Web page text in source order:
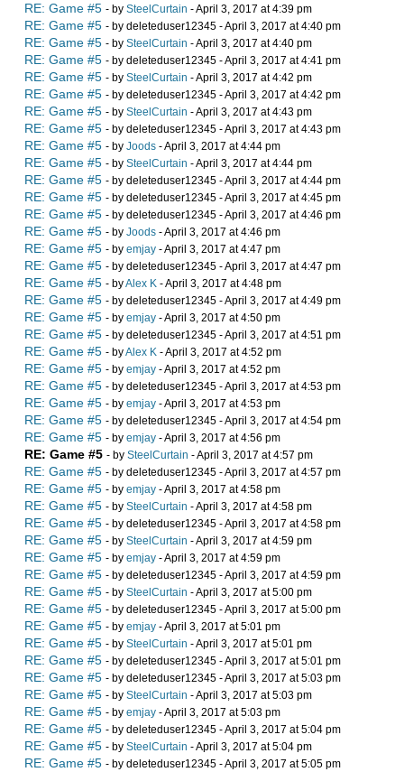
RE: Game #5 - by SteelCurtain - April 3, 2017 at 4:39 pm
RE: Game #5 - by deleteduser12345 - April 3, 2017 at 4:40 pm
RE: Game #5 - by SteelCurtain - April 3, 2017 at 4:40 pm
RE: Game #5 - by deleteduser12345 - April 3, 2017 at 4:41 pm
RE: Game #5 - by SteelCurtain - April 3, 2017 at 4:42 pm
RE: Game #5 - by deleteduser12345 - April 3, 2017 at 4:42 pm
RE: Game #5 - by SteelCurtain - April 3, 2017 at 4:43 pm
RE: Game #5 - by deleteduser12345 - April 3, 2017 at 4:43 pm
RE: Game #5 - by Joods - April 3, 2017 at 4:44 pm
RE: Game #5 - by SteelCurtain - April 3, 2017 at 4:44 pm
RE: Game #5 - by deleteduser12345 - April 3, 2017 at 4:44 pm
RE: Game #5 - by deleteduser12345 - April 3, 2017 at 4:45 pm
RE: Game #5 - by deleteduser12345 - April 3, 2017 at 4:46 pm
RE: Game #5 - by Joods - April 3, 2017 at 4:46 pm
RE: Game #5 - by emjay - April 3, 2017 at 4:47 pm
RE: Game #5 - by deleteduser12345 - April 3, 2017 at 4:47 pm
RE: Game #5 - byAlex K - April 3, 2017 at 4:48 pm
RE: Game #5 - by deleteduser12345 - April 3, 2017 at 4:49 pm
RE: Game #5 - by emjay - April 3, 2017 at 4:50 pm
RE: Game #5 - by deleteduser12345 - April 3, 2017 at 4:51 pm
RE: Game #5 - byAlex K - April 3, 2017 at 4:52 pm
RE: Game #5 - by emjay - April 3, 2017 at 4:52 pm
RE: Game #5 - by deleteduser12345 - April 3, 2017 at 4:53 pm
RE: Game #5 - by emjay - April 3, 2017 at 4:53 pm
RE: Game #5 - by deleteduser12345 - April 3, 2017 at 4:54 pm
RE: Game #5 - by emjay - April 3, 2017 at 4:56 pm
RE: Game #5 - by SteelCurtain - April 3, 2017 at 4:57 pm
RE: Game #5 - by deleteduser12345 - April 3, 2017 at 4:57 pm
RE: Game #5 - by emjay - April 3, 2017 at 4:58 pm
RE: Game #5 - by SteelCurtain - April 3, 2017 at 4:58 pm
RE: Game #5 - by deleteduser12345 - April 3, 2017 at 4:58 pm
RE: Game #5 - by SteelCurtain - April 3, 2017 at 4:59 pm
RE: Game #5 - by emjay - April 3, 2017 at 4:59 pm
RE: Game #5 - by deleteduser12345 - April 3, 2017 at 4:59 pm
RE: Game #5 - by SteelCurtain - April 3, 2017 at 5:00 pm
RE: Game #5 - by deleteduser12345 - April 3, 2017 at 5:00 pm
RE: Game #5 - by emjay - April 3, 2017 at 5:01 pm
RE: Game #5 - by SteelCurtain - April 3, 2017 at 5:01 pm
RE: Game #5 - by deleteduser12345 - April 3, 2017 at 5:01 pm
RE: Game #5 - by deleteduser12345 - April 3, 2017 at 5:03 pm
RE: Game #5 - by SteelCurtain - April 3, 2017 at 5:03 pm
RE: Game #5 - by emjay - April 3, 2017 at 5:03 pm
RE: Game #5 - by deleteduser12345 - April 3, 2017 at 5:04 pm
RE: Game #5 - by SteelCurtain - April 3, 2017 at 5:04 pm
RE: Game #5 - by deleteduser12345 - April 3, 2017 at 5:05 pm